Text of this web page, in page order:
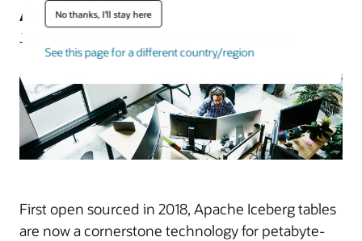
No thanks, I'll stay here
See this page for a different country/region
An Explainer
Jeffrey Erickson | Senior Writer | March 18, 2026
First open sourced in 2018, Apache Iceberg tables
are now a cornerstone technology for petabyte-